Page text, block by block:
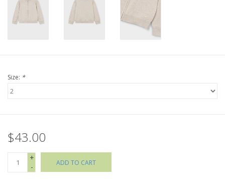
Mom Style
Holiday Collections
Brands
Size: *
$43.00
+
-
ADD TO CART